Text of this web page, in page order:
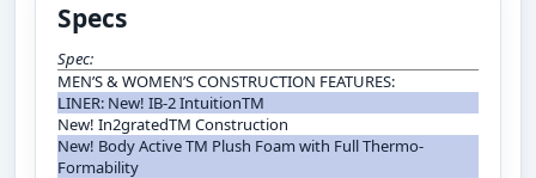
Specs
Spec:
MEN’S & WOMEN’S CONSTRUCTION FEATURES:
LINER: New! IB-2 IntuitionTM
New! In2gratedTM Construction
New! Body Active TM Plush Foam with Full Thermo-
Formability